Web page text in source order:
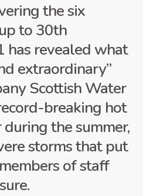
the six
to 30th
has revealed what
extraordinary”
Scottish Water
breaking hot
the summer,
storms that put
of staff